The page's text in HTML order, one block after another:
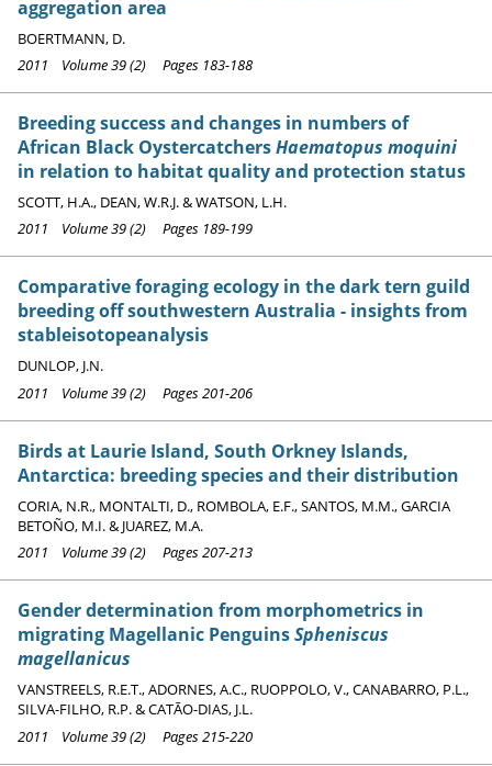
aggregation area
BOERTMANN, D.
2011 Volume 39 (2) Pages 183-188
Breeding success and changes in numbers of
African Black OystercatchersHaematopus moquini
in relation to habitat quality and protection status
SCOTT, H.A., DEAN, W.R.J. & WATSON, L.H.
2011 Volume 39 (2) Pages 189-199
Comparative foraging ecology in the dark tern guild
breeding off southwestern Australia - insights from
stableisotopeanalysis
DUNLOP, J.N.
2011 Volume 39 (2) Pages 201-206
Birds at Laurie Island, South Orkney Islands,
Antarctica: breeding species and their distribution
CORIA, N.R., MONTALTI, D., ROMBOLA, E.F., SANTOS, M.M., GARCIA
BETOÑO, M.I. & JUAREZ, M.A.
2011 Volume 39 (2) Pages 207-213
Gender determination from morphometrics in
migrating Magellanic PenguinsSpheniscus
magellanicus
VANSTREELS, R.E.T., ADORNES, A.C., RUOPPOLO, V., CANABARRO, P.L.,
SILVA-FILHO, R.P. & CATĀO-DIAS, J.L.
2011 Volume 39 (2) Pages 215-220